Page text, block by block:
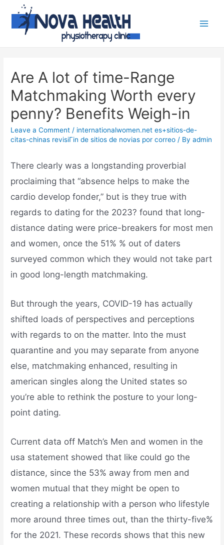
Are A lot of time-Range
Matchmaking Worth every
penny? Benefits Weigh-in
Leave a Comment / internationalwomen.net es+sitios-de-
citas-chinas revisiГіn de sitios de novias por correo / Byadmin
There clearly was a longstanding proverbial
proclaiming that “absence helps to make the
cardio develop fonder,” but is they true with
regards to dating for the 2023? found that long-
distance dating were price-breakers for most men
and women, once the 51% % out of daters
surveyed common which they would not take part
in good long-length matchmaking.
But through the years, COVID-19 has actually
shifted loads of perspectives and perceptions
with regards to on the matter. Into the must
quarantine and you may separate from anyone
else, matchmaking enhanced, resulting in
american singles along the United states so
you’re able to rethink the posture to your long-
point dating.
Current data off Match’s Men and women in the
usa statement showed that like could go the
distance, since the 53% away from men and
women mutual that they might be open to
creating a relationship with a person who lifestyle
more around three times out, than the thirty-five%
for the 2021. These records shows that this new